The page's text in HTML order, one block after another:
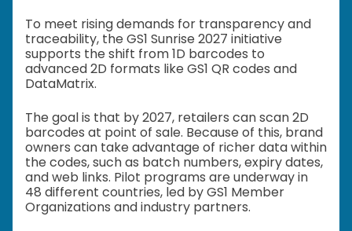
To meet rising demands for transparency and
traceability, the GS1 Sunrise 2027 initiative
supports the shift from 1D barcodes to
advanced 2D formats like GS1 QR codes and
DataMatrix.
The goal is that by 2027, retailers can scan 2D
barcodes at point of sale. Because of this, brand
owners can take advantage of richer data within
the codes, such as batch numbers, expiry dates,
and web links. Pilot programs are underway in
48 different countries, led by GS1 Member
Organizations and industry partners.